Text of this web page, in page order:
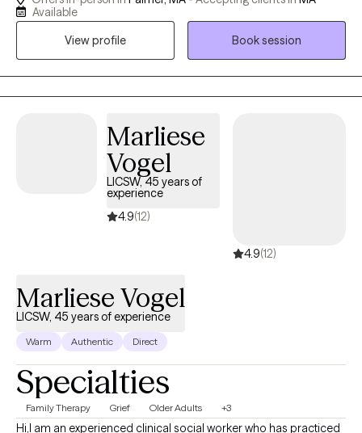
Depression, Anxiety, school/educational issues and Trauma
practical and collaborate with clients to create solutions in their
Available
View profile
Book session
Marliese
Vogel
LICSW, 45 years of
experience
4.9(12)
4.9(12)
Marliese Vogel
LICSW, 45 years of experience
Warm Authentic Direct
Specialties
Family Therapy Grief Older Adults +3
Hi,I am an experienced clinical social worker who has practiced